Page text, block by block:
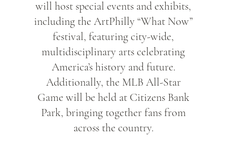
will host special events and exhibits,
including the ArtPhilly “What Now”
festival, featuring city-wide,
multidisciplinary arts celebrating
America’s history and future.
Additionally, the MLB All-Star
Game will be held at Citizens Bank
Park, bringing together fans from
across the country.